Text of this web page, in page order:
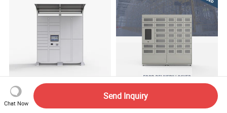
Steel Smart Parcel Drop-off
Delivery Locker Outdoor
Intelligent Electronic Safe
Qualitative Food Delivery
Chat Now
Send Inquiry